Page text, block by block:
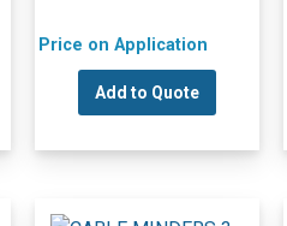
Price on Application
Add to Quote